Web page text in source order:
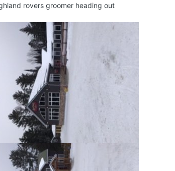
rovers groomer heading out